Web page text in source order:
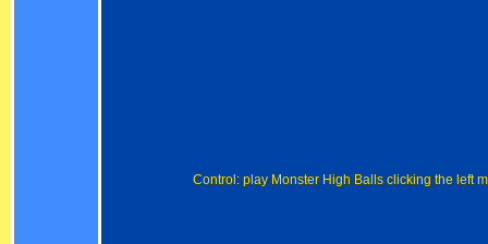
Control: play Monster High Balls clicking the left